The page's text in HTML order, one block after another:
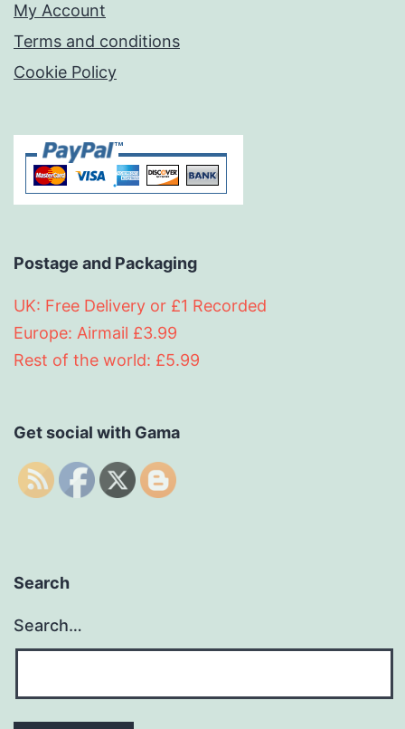
My Account
Terms and conditions
Cookie Policy
Postage and Packaging
UK: Free Delivery or £1 Recorded
Europe: Airmail £3.99
Rest of the world: £5.99
Get social with Gama
Search
Search…